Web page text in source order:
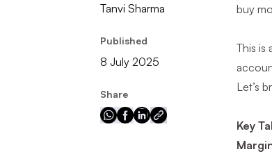
Tanvi Sharma
Published
8 July 2025
Share
buy
This is
Let’s
Key